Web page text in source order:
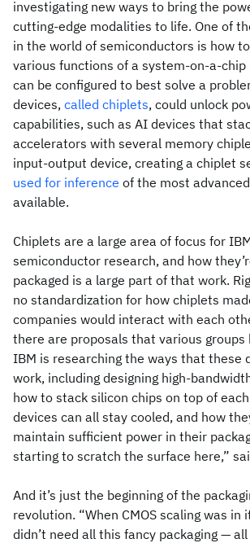
investigating new ways to bring the
cutting-edge modalities to life. One of
in the world of semiconductors is how
various functions of a system-on-a-
can be configured to best solve a
devices, called chiplets, could unlock
capabilities, such as AI devices that
accelerators with several memory
input-output device, creating a chiplet
used for inference of the most
available.
Chiplets are a large area of focus for
semiconductor research, and how
packaged is a large part of that work.
no standardization for how chiplets
companies would interact with each
there are proposals that various groups
IBM is researching the ways that these
work, including designing high-
how to stack silicon chips on top of
devices can all stay cooled, and how
maintain sufficient power in their
starting to scratch the surface here,”
And it’s just the beginning of the
revolution. “When CMOS scaling was in
didn’t need all this fancy packaging —